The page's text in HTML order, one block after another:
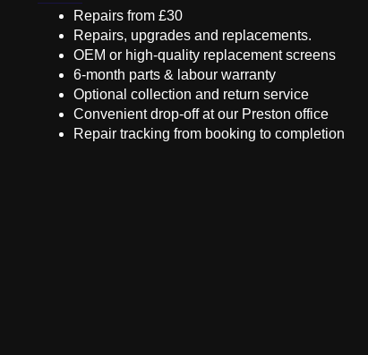
Repairs from £30
Repairs, upgrades and replacements.
OEM or high-quality replacement screens
6-month parts & labour warranty
Optional collection and return service
Convenient drop-off at our Preston office
Repair tracking from booking to completion